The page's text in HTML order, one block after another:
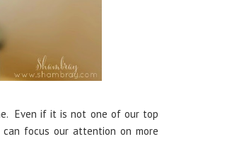
Even if it is not one of our top
focus our attention on more